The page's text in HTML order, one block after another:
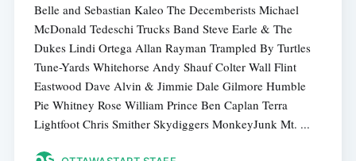
Belle and Sebastian Kaleo The Decemberists Michael
McDonald Tedeschi Trucks Band Steve Earle & The
Dukes Lindi Ortega Allan Rayman Trampled By Turtles
Tune-Yards Whitehorse Andy Shauf Colter Wall Flint
Eastwood Dave Alvin & Jimmie Dale Gilmore Humble
Pie Whitney Rose William Prince Ben Caplan Terra
Lightfoot Chris Smither Skydiggers MonkeyJunk Mt. ...